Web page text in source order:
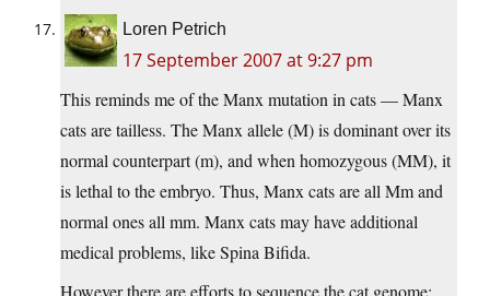
Loren Petrich
17 September 2007 at 9:27 pm
This reminds me of the Manx mutation in cats — Manx
cats are tailless. The Manx allele (M) is dominant over its
normal counterpart (m), and when homozygous (MM), it
is lethal to the embryo. Thus, Manx cats are all Mm and
normal ones all mm. Manx cats may have additional
medical problems, like Spina Bifida.